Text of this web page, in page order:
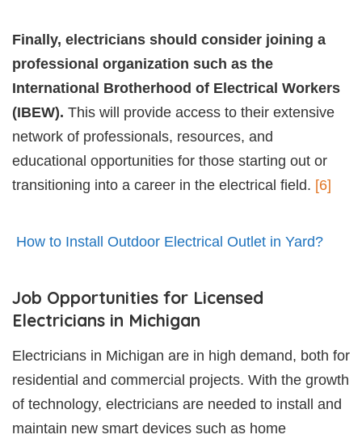
Finally, electricians should consider joining a
professional organization such as the
International Brotherhood of Electrical Workers
(IBEW). This will provide access to their extensive
network of professionals, resources, and
educational opportunities for those starting out or
transitioning into a career in the electrical field. [6]
How to Install Outdoor Electrical Outlet in Yard?
Job Opportunities for Licensed
Electricians in Michigan
Electricians in Michigan are in high demand, both for
residential and commercial projects. With the growth
of technology, electricians are needed to install and
maintain new smart devices such as home